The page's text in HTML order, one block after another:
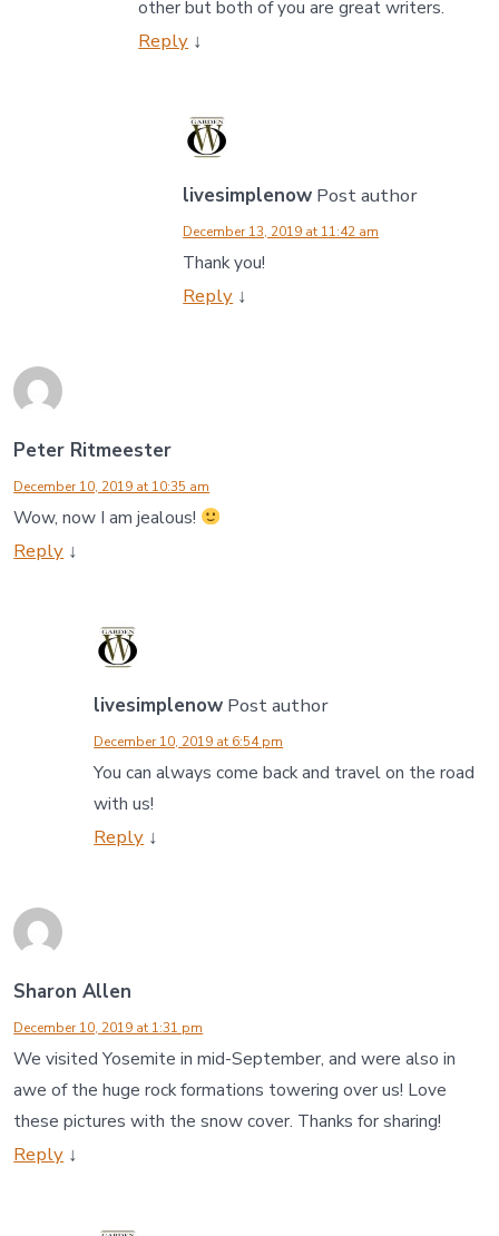
other but both of you are great writers.
Reply ↓
livesimplenow Post author
December 13, 2019 at 11:42 am
Thank you!
Reply ↓
Peter Ritmeester
December 10, 2019 at 10:35 am
Wow, now I am jealous!
Reply ↓
livesimplenow Post author
December 10, 2019 at 6:54 pm
You can always come back and travel on the road
with us!
Reply ↓
Sharon Allen
December 10, 2019 at 1:31 pm
We visited Yosemite in mid-September, and were also in
awe of the huge rock formations towering over us! Love
these pictures with the snow cover. Thanks for sharing!
Reply ↓